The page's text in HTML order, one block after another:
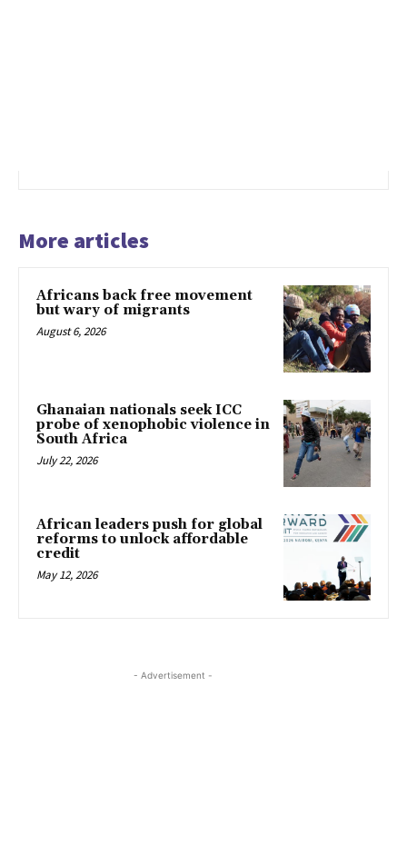
More articles
Africans back free movement
but wary of migrants
August 6, 2026
Ghanaian nationals seek ICC
probe of xenophobic violence in
South Africa
July 22, 2026
African leaders push for global
reforms to unlock affordable
credit
May 12, 2026
- Advertisement -